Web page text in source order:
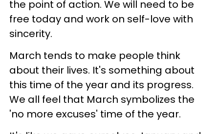
the point of action. We will need to be
free today and work on self-love with
sincerity.
March tends to make people think
about their lives. It's something about
this time of the year and its progress.
We all feel that March symbolizes the
'no more excuses' time of the year.